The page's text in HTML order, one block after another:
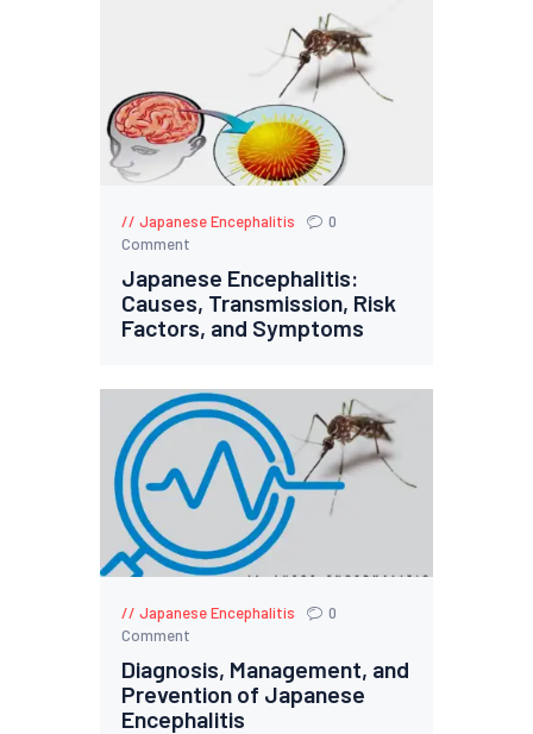
Japanese Encephalitis
0
Comment
Japanese Encephalitis:
Causes, Transmission, Risk
Factors, and Symptoms
Japanese Encephalitis
0
Comment
Diagnosis, Management, and
Prevention of Japanese
Encephalitis